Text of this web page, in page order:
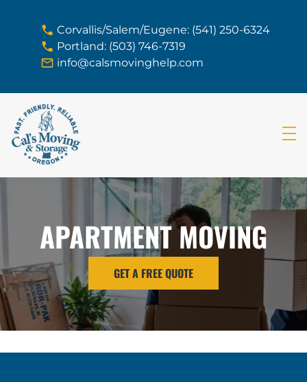
Corvallis/Salem/Eugene: (541) 250-6324
Portland: (503) 746-7319
info@calsmovinghelp.com
APARTMENT MOVING
GET A FREE QUOTE